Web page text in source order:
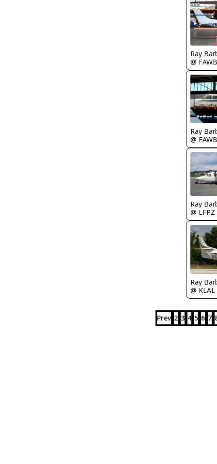
Ray
@ FAWB
Ray
@ FAWB
Ray
@ LFPZ
Ray
@ KLAL
Prev 2 3 4 5 6 7